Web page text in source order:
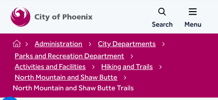
Search Menu
Home Administration
City Departments
Parks and Recreation Department
Activities and Facilities
Hiking and Trails
North Mountain and Shaw Butte
North Mountain and Shaw Butte Trails